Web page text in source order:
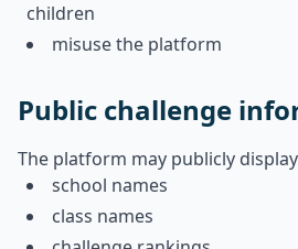
children
misuse the platform
Public challenge
The platform may publicly
school names
class names